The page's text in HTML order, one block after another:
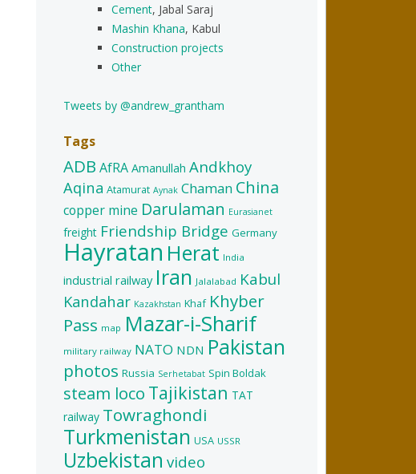
Cement, Jabal Saraj
Mashin Khana, Kabul
Construction projects
Other
Tweets by @andrew_grantham
Tags
ADB AfRA Amanullah Andkhoy
Aqina Atamurat Aynak Chaman China
copper mine Darulaman Eurasianet
freight Friendship Bridge Germany
Hayratan Herat India
industrial railway Iran Jalalabad Kabul
Kandahar Kazakhstan Khaf Khyber
Pass map Mazar-i-Sharif
military railway NATO NDN Pakistan
photos Russia Serhetabat Spin Boldak
steam loco Tajikistan TAT
railway Towraghondi
Turkmenistan USA USSR
Uzbekistan video